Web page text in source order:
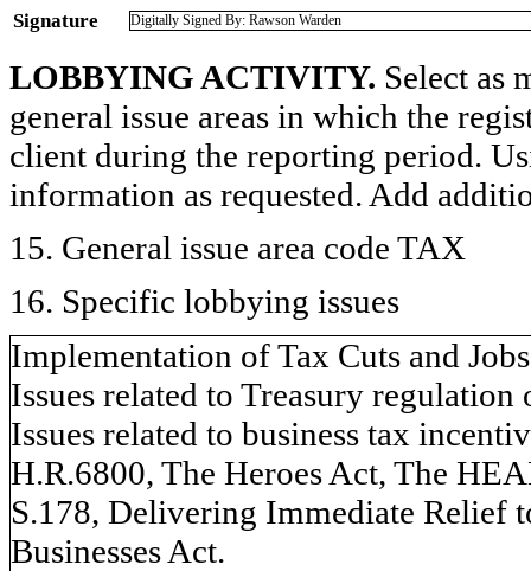
Signature Digitally Signed By: Rawson Warden
LOBBYING ACTIVITY. Select as
general issue areas in which the
client during the reporting period.
information as requested. Add
15. General issue area code TAX
16. Specific lobbying issues
Implementation of Tax Cuts and
Issues related to Treasury regulation
Issues related to business tax
H.R.6800, The Heroes Act, The
S.178, Delivering Immediate Relief
Businesses Act.